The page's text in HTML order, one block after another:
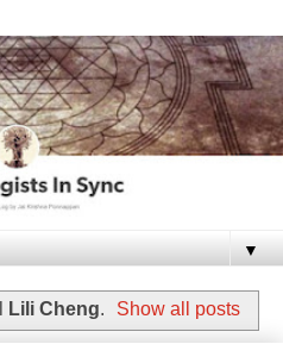
▼
Lili Cheng. Show all posts